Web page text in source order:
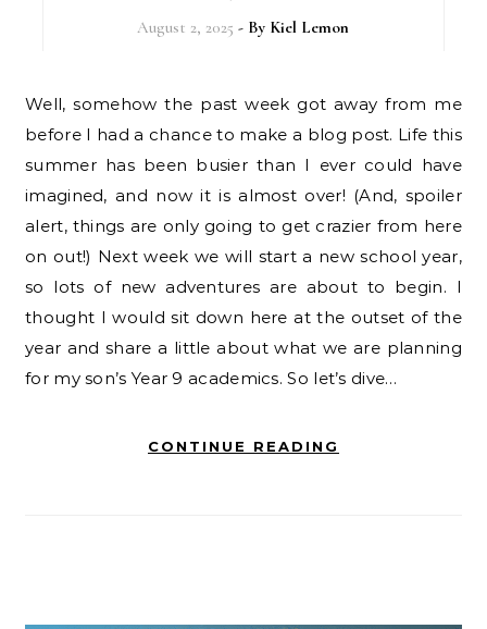
August 2, 2025 - By Kiel Lemon
Well, somehow the past week got away from me
before I had a chance to make a blog post. Life this
summer has been busier than I ever could have
imagined, and now it is almost over! (And, spoiler
alert, things are only going to get crazier from here
on out!) Next week we will start a new school year,
so lots of new adventures are about to begin. I
thought I would sit down here at the outset of the
year and share a little about what we are planning
for my son’s Year 9 academics. So let’s dive…
CONTINUE READING